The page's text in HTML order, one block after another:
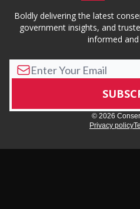
Boldly delivering the latest
government insights, and
informed and
© 2026
Privacy policy